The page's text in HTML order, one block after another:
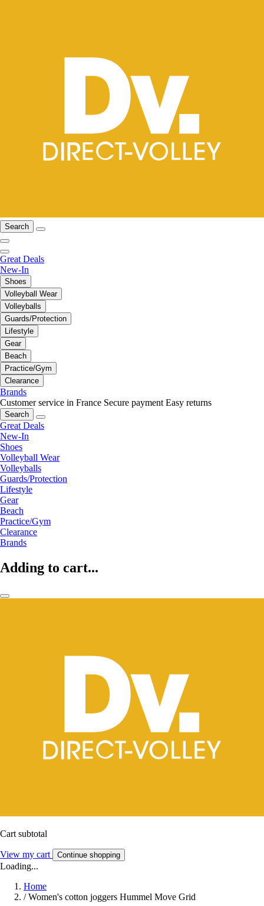
Search
Great Deals
New-In
Shoes
Volleyball Wear
Volleyballs
Guards/Protection
Lifestyle
Gear
Beach
Practice/Gym
Clearance
Brands
Customer service in France Secure payment Easy returns
Search
Great Deals
New-In
Shoes
Volleyball Wear
Volleyballs
Guards/Protection
Lifestyle
Gear
Beach
Practice/Gym
Clearance
Brands
Adding to cart...
Cart subtotal
View my cart Continue shopping
Loading...
Home
/ Women's cotton joggers Hummel Move Grid